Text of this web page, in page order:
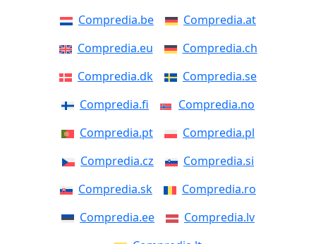
Compredia.be
Compredia.at
Compredia.eu
Compredia.ch
Compredia.dk
Compredia.se
Compredia.fi
Compredia.no
Compredia.pt
Compredia.pl
Compredia.cz
Compredia.si
Compredia.sk
Compredia.ro
Compredia.ee
Compredia.lv